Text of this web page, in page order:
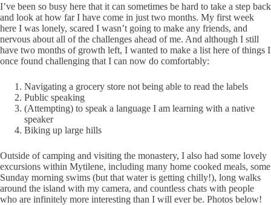
I’ve been so busy here that it can sometimes be hard to take a step back
and look at how far I have come in just two months. My first week
here I was lonely, scared I wasn’t going to make any friends, and
nervous about all of the challenges ahead of me. And although I still
have two months of growth left, I wanted to make a list here of things I
once found challenging that I can now do comfortably:
Navigating a grocery store not being able to read the labels
Public speaking
(Attempting) to speak a language I am learning with a native
speaker
Biking up large hills
Outside of camping and visiting the monastery, I also had some lovely
excursions within Mytilene, including many home cooked meals, some
Sunday morning swims (but that water is getting chilly!), long walks
around the island with my camera, and countless chats with people
who are infinitely more interesting than I will ever be. Photos below!